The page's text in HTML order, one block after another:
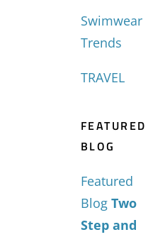
Swimwear
Trends
TRAVEL
FEATURED
BLOG
Featured
Blog Two
Step and